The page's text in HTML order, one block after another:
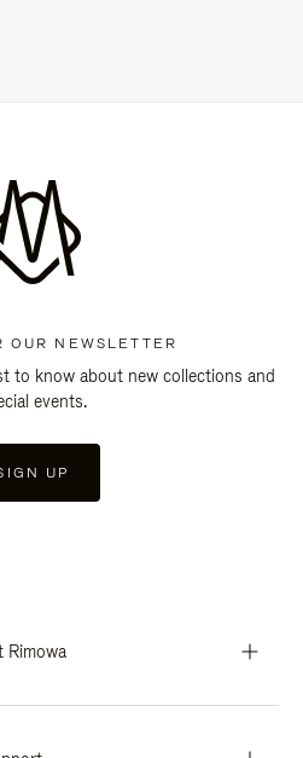
OUR NEWSLETTER
to know about new collections and
events.
UP
Rimowa